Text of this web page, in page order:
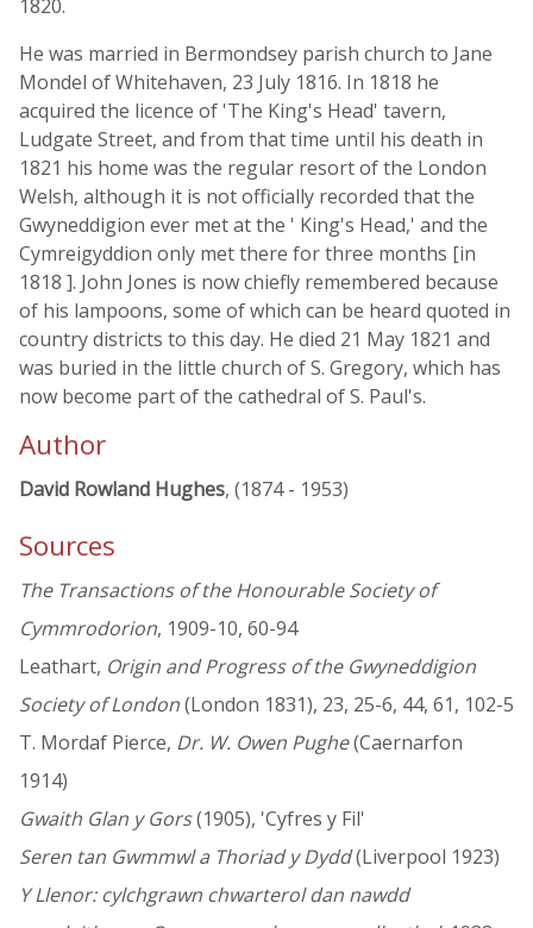
1820.
He was married in Bermondsey parish church to Jane
Mondel of Whitehaven, 23 July 1816. In 1818 he
acquired the licence of 'The King's Head' tavern,
Ludgate Street, and from that time until his death in
1821 his home was the regular resort of the London
Welsh, although it is not officially recorded that the
Gwyneddigion ever met at the ' King's Head,' and the
Cymreigyddion only met there for three months [in
1818 ]. John Jones is now chiefly remembered because
of his lampoons, some of which can be heard quoted in
country districts to this day. He died 21 May 1821 and
was buried in the little church of S. Gregory, which has
now become part of the cathedral of S. Paul's.
Author
David Rowland Hughes, (1874 - 1953)
Sources
The Transactions of the Honourable Society of
Cymmrodorion, 1909-10, 60-94
Leathart, Origin and Progress of the Gwyneddigion
Society of London(London 1831), 23, 25-6, 44, 61, 102-5
T. Mordaf Pierce, Dr. W. Owen Pughe(Caernarfon
1914)
Gwaith Glan y Gors(1905), 'Cyfres y Fil'
Seren tan Gwmmwl a Thoriad y Dydd(Liverpool 1923)
Y Llenor: cylchgrawn chwarterol dan nawdd